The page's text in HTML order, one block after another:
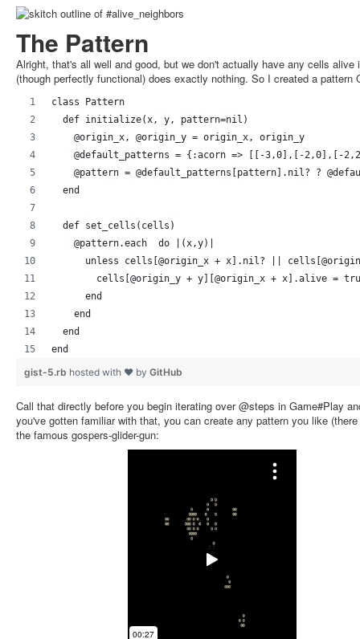
The Pattern
Alright, that's all well and good, but we don't actually have any cells
(though perfectly functional) does exactly nothing. So I created a pattern
class Pattern
  def initialize(x, y, pattern=nil)
    @origin_x, @origin_y = origin_x, origin_y
@default_patterns = {:acorn => [[-3,0],[-2,0],[-
@pattern = @default_patterns[pattern].nil? ?
  end
  def set_cells(cells)
    @pattern.each  do |(x,y)|
unless cells[@origin_x + x].nil? ||
cells[@origin_y + y][@origin_x + x].alive =
      end
    end
  end
end
gist-5.rb hosted with ❤ by GitHub
Call that directly before you begin iterating over @steps in Game#Play
you've gotten familiar with that, you can create any pattern you like
the famous gospers-glider-gun: